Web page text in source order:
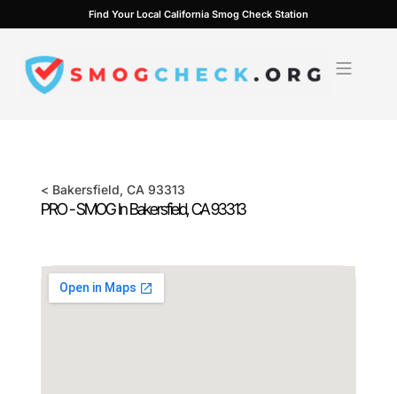
to
content
Find Your Local California Smog Check Station
< Bakersfield, CA 93313
PRO - SMOG InBakersfield, CA93313